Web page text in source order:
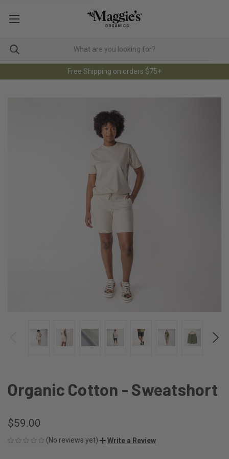
Free Shipping on orders $75+
Organic Cotton - Sweatshort
$59.00
(No reviews yet) Write a Review